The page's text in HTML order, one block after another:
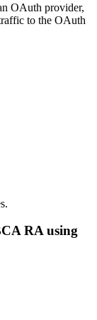
OAuth provider,
to the OAuth
RA using